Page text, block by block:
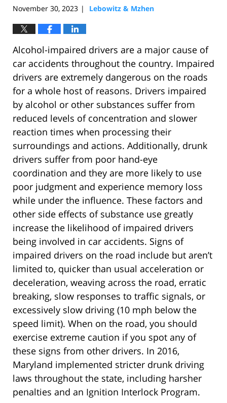
November 30, 2023 | Lebowitz & Mzhen
Alcohol-impaired drivers are a major cause of
car accidents throughout the country. Impaired
drivers are extremely dangerous on the roads
for a whole host of reasons. Drivers impaired
by alcohol or other substances suffer from
reduced levels of concentration and slower
reaction times when processing their
surroundings and actions. Additionally, drunk
drivers suffer from poor hand-eye
coordination and they are more likely to use
poor judgment and experience memory loss
while under the influence. These factors and
other side effects of substance use greatly
increase the likelihood of impaired drivers
being involved in car accidents. Signs of
impaired drivers on the road include but aren’t
limited to, quicker than usual acceleration or
deceleration, weaving across the road, erratic
breaking, slow responses to traffic signals, or
excessively slow driving (10 mph below the
speed limit). When on the road, you should
exercise extreme caution if you spot any of
these signs from other drivers. In 2016,
Maryland implemented stricter drunk driving
laws throughout the state, including harsher
penalties and an Ignition Interlock Program.